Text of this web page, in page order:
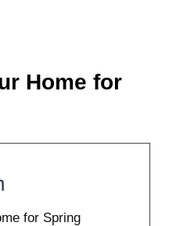
Home for
for Spring